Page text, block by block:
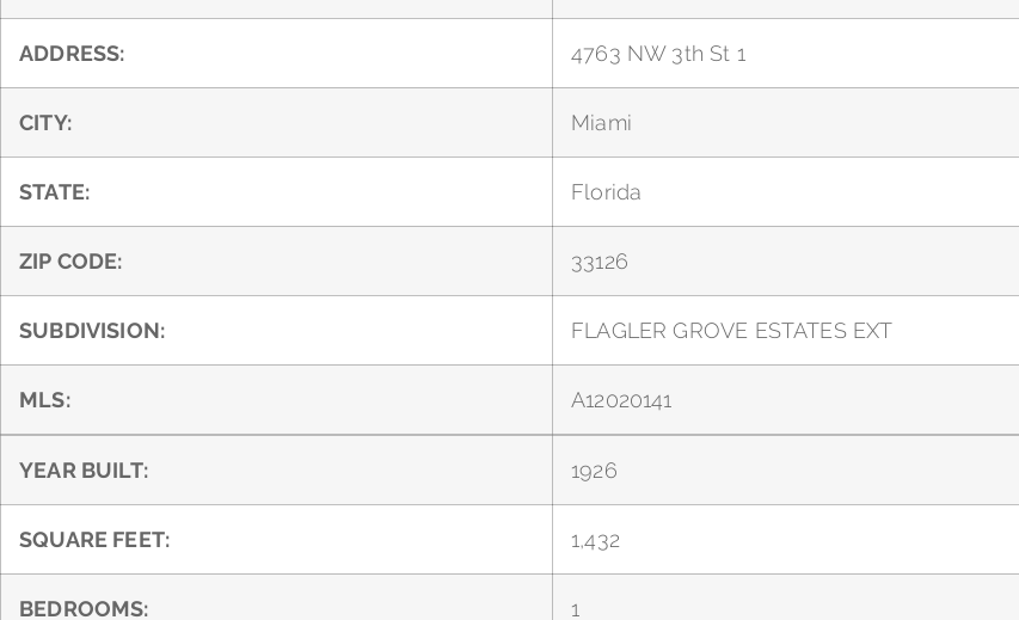
ADDRESS: 4763 NW 3th St 1
CITY: Miami
STATE: Florida
ZIP CODE: 33126
SUBDIVISION: FLAGLER GROVE ESTATES EXT
MLS: A12020141
YEAR BUILT: 1926
SQUARE FEET: 1,432
BEDROOMS: 1